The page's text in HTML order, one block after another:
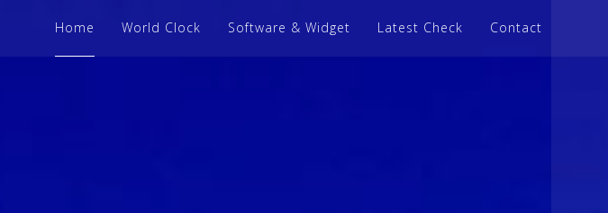
Home World Clock Software & Widget Latest Check Contact